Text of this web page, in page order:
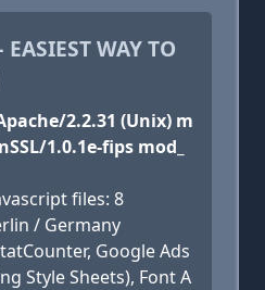
WAY TO
2.2.31 (Unix) m
1.0.1e-fips mod_
files: 8
/ Germany
Google Ads
Style Sheets), Font A